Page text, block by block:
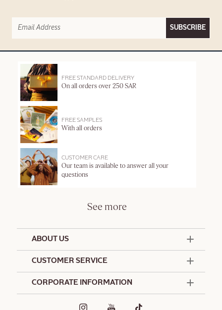
SUBSCRIBE
FREE STANDARD DELIVERY
On all orders over 250 SAR
FREE SAMPLES
With all orders
CUSTOMER CARE
Our team is available to answer all your
questions
See more
ABOUT US
Offers & Services
CUSTOMER SERVICE
Promotional Terms and Conditions
CORPORATE INFORMATION